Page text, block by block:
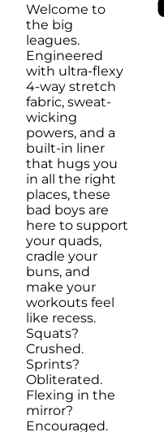
Welcome to
the big
leagues.
Engineered
with ultra-flexy
4-way stretch
fabric, sweat-
wicking
powers, and a
built-in liner
that hugs you
in all the right
places, these
bad boys are
here to support
your quads,
cradle your
buns, and
make your
workouts feel
like recess.
Squats?
Crushed.
Sprints?
Obliterated.
Flexing in the
mirror?
Encouraged.